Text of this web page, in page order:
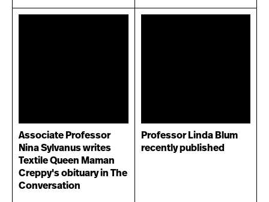
Associate Professor
Nina Sylvanus writes
Textile Queen Maman
Creppy's obituary in The
Conversation
Professor Linda Blum
recently published